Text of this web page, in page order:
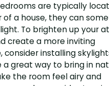
are typically
a house, they can
To brighten up your
create a more inviting
consider installing
a great way to bring in
the room feel airy and